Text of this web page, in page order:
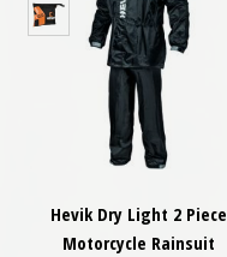
Hevik Dry Light 2 Piece
Motorcycle Rainsuit